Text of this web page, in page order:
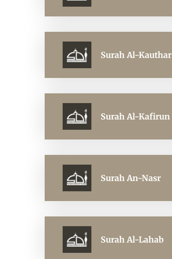
Surah Al-Kauthar
Surah Al-Kafirun
Surah An-Nasr
Surah Al-Lahab